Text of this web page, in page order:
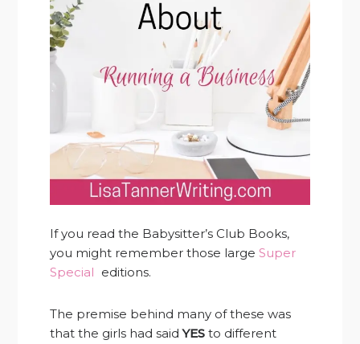
If you read the Babysitter’s Club Books,
you might remember those largeSuper
Special editions.
The premise behind many of these was
that the girls had saidYES to different